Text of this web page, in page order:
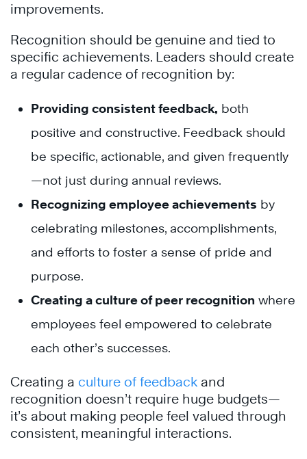
improvements.
Recognition should be genuine and tied to
specific achievements. Leaders should create
a regular cadence of recognition by:
Providing consistent feedback, both
positive and constructive. Feedback should
be specific, actionable, and given frequently
—not just during annual reviews.
Recognizing employee achievements by
celebrating milestones, accomplishments,
and efforts to foster a sense of pride and
purpose.
Creating a culture of peer recognition where
employees feel empowered to celebrate
each other’s successes.
Creating a culture of feedback and
recognition doesn’t require huge budgets—
it’s about making people feel valued through
consistent, meaningful interactions.